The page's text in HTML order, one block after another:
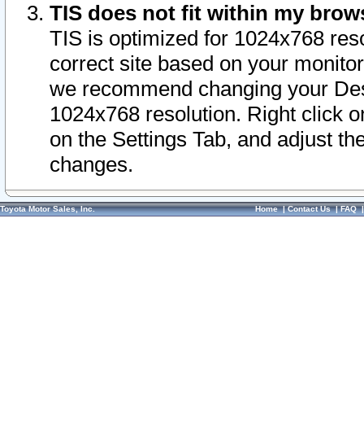
TIS does not fit within my
TIS is optimized for 1024x768
correct site based on your
we recommend changing your
1024x768 resolution. Right click
on the Settings Tab, and adjust
changes.
Toyota Motor Sales, Inc. Home|Contact Us|FAQ